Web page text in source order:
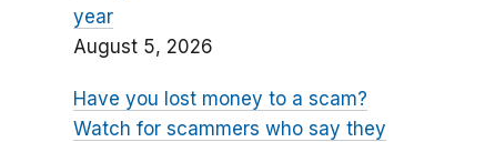
year
August 5, 2026
Have you lost money to a scam?
Watch for scammers who say they